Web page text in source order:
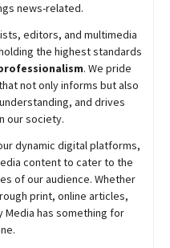
news-related.
editors, and multimedia
the highest standards
. We pride
not only informs but also
and drives
our society.
dynamic digital platforms,
content to cater to the
of our audience. Whether
print, online articles,
Media has something for